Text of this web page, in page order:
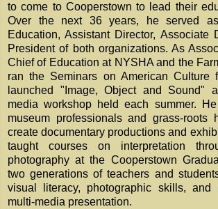
to come to Cooperstown to lead their
Over the next 36 years, he served
Education, Assistant Director, Associate
President of both organizations. As
Chief of Education at NYSHA and the
ran the Seminars on American Culture
launched "Image, Object and Sound"
media workshop held each summer.
museum professionals and grass-roots
create documentary productions and
taught courses on interpretation
photography at the Cooperstown
two generations of teachers and
visual literacy, photographic skills, and
multi-media presentation.